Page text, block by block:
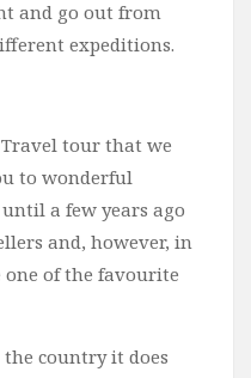
and go out from
expeditions.
tour that we
to wonderful
a few years ago
and, however, in
one of the favourite
country it does